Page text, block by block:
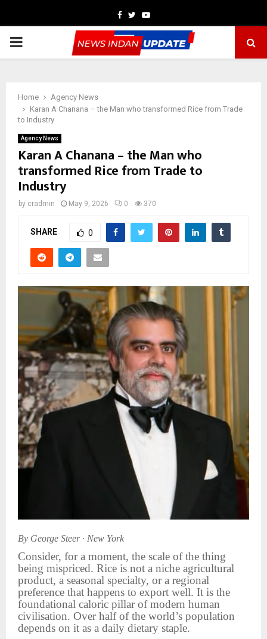
Facebook
TwitterYoutube
PRIMARY
Home
Agency News
Karan A Chanana – the Man who transformed Rice from Trade
to Industry
Agency News
Karan A Chanana – the Man who
transformed Rice from Trade to
Industry
by cradmin May 9, 2026 0 370
SHARE 0
By George Steer · New York
Consider, for a moment, the scale of the thing
being mispriced. Rice is not a niche agricultural
product, a seasonal specialty, or a regional
preference that happens to export well. It is the
foundational caloric pillar of modern human
civilisation. Over half of the world’s population
depends on it as a daily dietary staple.